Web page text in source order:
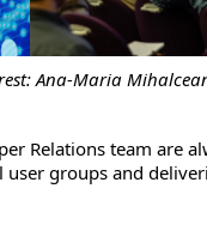
Ana-Maria
Relations team are
groups and